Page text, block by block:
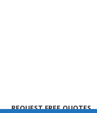
REQUEST FREE QUOTES